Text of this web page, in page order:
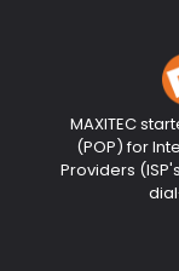
Email*
Save my
the next time I
MAXITEC
(POP) for
Providers